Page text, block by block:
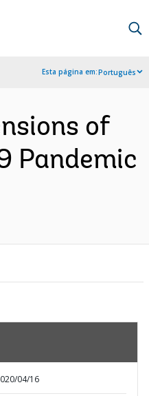
Esta página em:Português
of
Pandemic
04/16